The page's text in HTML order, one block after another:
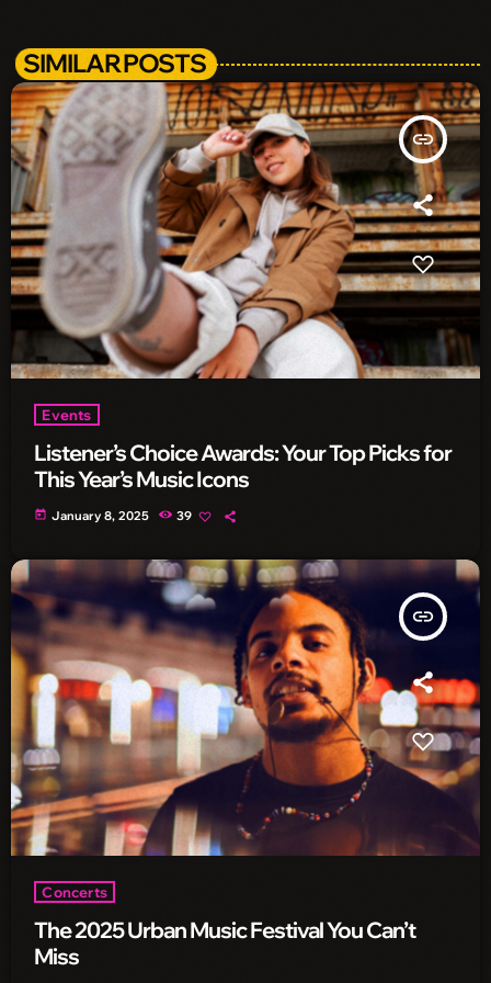
SIMILAR POSTS
insert_link
Events
Listener’s Choice Awards: Your Top Picks for
This Year’s Music Icons
today January 8, 2025 39
insert_link
Concerts
The 2025 Urban Music Festival You Can’t
Miss